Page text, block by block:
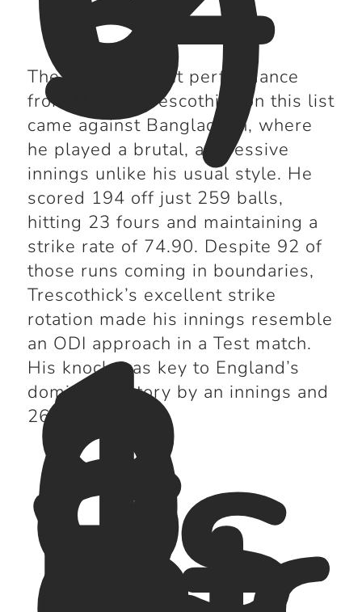
The next standout performance
from Marcus Trescothick on this list
came against Bangladesh, where
he played a brutal, aggressive
innings unlike his usual style. He
scored 194 off just 259 balls,
hitting 23 fours and maintaining a
strike rate of 74.90. Despite 92 of
those runs coming in boundaries,
Trescothick’s excellent strike
rotation made his innings resemble
an ODI approach in a Test match.
His knock was key to England’s
dominant victory by an innings and
261 runs.
1
8
0
vs